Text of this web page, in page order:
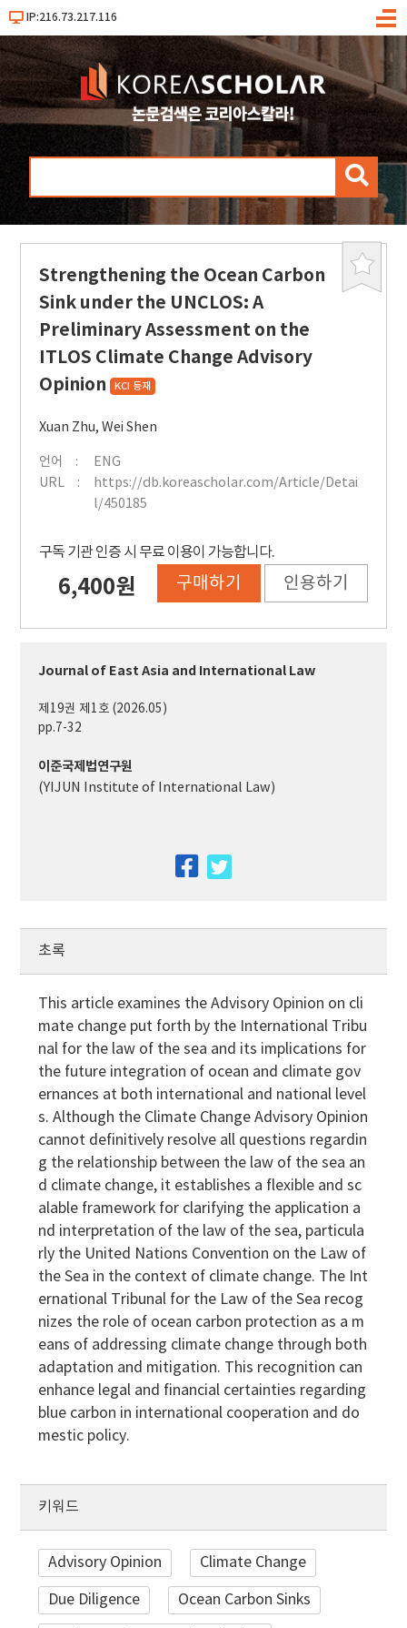
IP:216.73.217.116
메
검
북
Strengthening the Ocean Carbon
Sink under the UNCLOS: A
Preliminary Assessment on the
ITLOS Climate Change Advisory
Opinion KCI 등재
Xuan Zhu,Wei Shen
언어
ENG
URL
https://db.koreascholar.com/Article/Detai
l/450185
구독 기관 인증 시 무료 이용이 가능합니다.
6,400원 구매하기 인용하기
Journal of East Asia and International Law
제19권 제1호 (2026.05)
pp.7-32
이준국제법연구원
(YIJUN Institute of International Law)
facebook
초록
This article examines the Advisory Opinion on cli
mate change put forth by the International Tribu
nal for the law of the sea and its implications for
the future integration of ocean and climate gov
ernances at both international and national level
s. Although the Climate Change Advisory Opinion
cannot definitively resolve all questions regardin
g the relationship between the law of the sea an
d climate change, it establishes a flexible and sc
alable framework for clarifying the application a
nd interpretation of the law of the sea, particula
rly the United Nations Convention on the Law of
the Sea in the context of climate change. The Int
ernational Tribunal for the Law of the Sea recog
nizes the role of ocean carbon protection as a m
eans of addressing climate change through both
adaptation and mitigation. This recognition can
enhance legal and financial certainties regarding
blue carbon in international cooperation and do
mestic policy.
키워드
Advisory Opinion Climate Change
Due Diligence Ocean Carbon Sinks